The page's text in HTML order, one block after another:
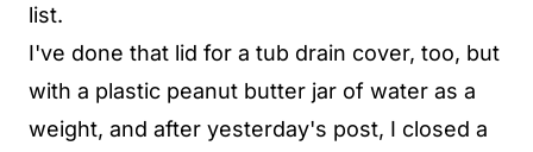
list.
I've done that lid for a tub drain cover, too, but
with a plastic peanut butter jar of water as a
weight, and after yesterday's post, I closed a